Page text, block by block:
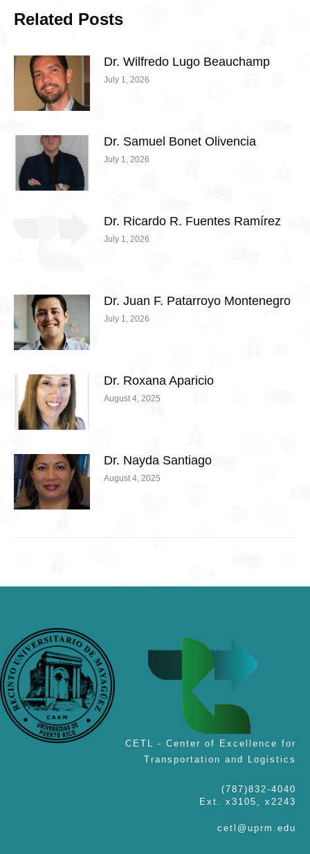
Related Posts
Dr. Wilfredo Lugo Beauchamp
July 1, 2026
Dr. Samuel Bonet Olivencia
July 1, 2026
Dr. Ricardo R. Fuentes Ramírez
July 1, 2026
Dr. Juan F. Patarroyo Montenegro
July 1, 2026
Dr. Roxana Aparicio
August 4, 2025
Dr. Nayda Santiago
August 4, 2025
CETL - Center of Excellence for
Transportation and Logistics
(787)832-4040
Ext. x3105, x2243
cetl@uprm.edu